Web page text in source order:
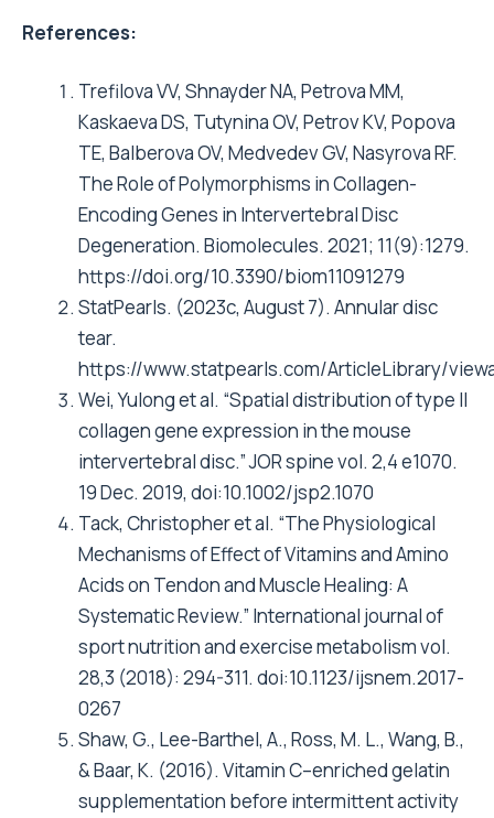
References:
Trefilova VV, Shnayder NA, Petrova MM,
Kaskaeva DS, Tutynina OV, Petrov KV, Popova
TE, Balberova OV, Medvedev GV, Nasyrova RF.
The Role of Polymorphisms in Collagen-
Encoding Genes in Intervertebral Disc
Degeneration. Biomolecules. 2021; 11(9):1279.
https://doi.org/10.3390/biom11091279
StatPearls. (2023c, August 7). Annular disc
tear.
https://www.statpearls.com/ArticleLibrary/
Wei, Yulong et al. “Spatial distribution of type II
collagen gene expression in the mouse
intervertebral disc.” JOR spine vol. 2,4 e1070.
19 Dec. 2019, doi:10.1002/jsp2.1070
Tack, Christopher et al. “The Physiological
Mechanisms of Effect of Vitamins and Amino
Acids on Tendon and Muscle Healing: A
Systematic Review.” International journal of
sport nutrition and exercise metabolism vol.
28,3 (2018): 294-311. doi:10.1123/ijsnem.2017-
0267
Shaw, G., Lee-Barthel, A., Ross, M. L., Wang, B.,
& Baar, K. (2016). Vitamin C–enriched gelatin
supplementation before intermittent activity